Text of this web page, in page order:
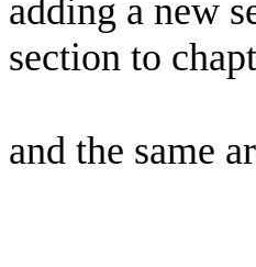
adding a new
section to
and the same